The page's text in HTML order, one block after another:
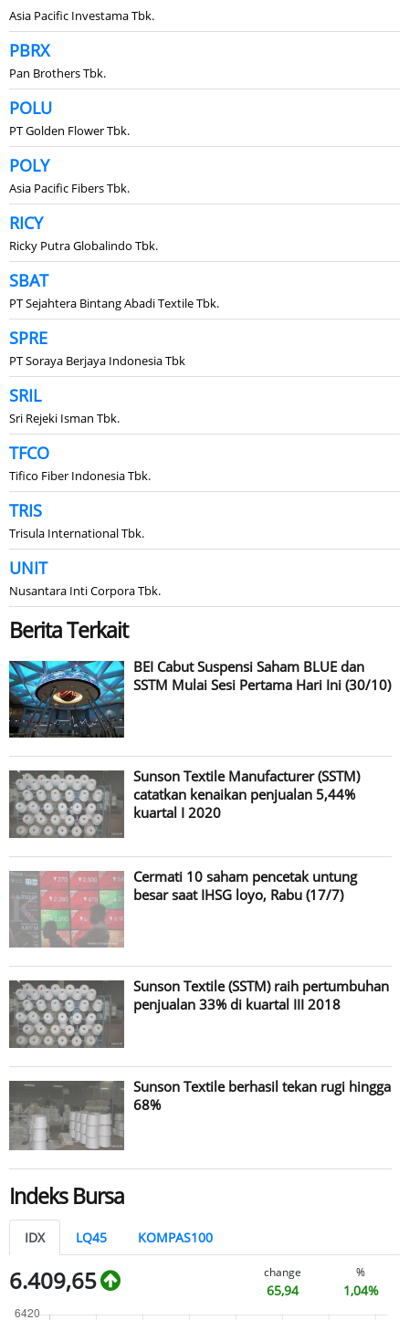
Asia Pacific Investama Tbk.
PBRX
Pan Brothers Tbk.
POLU
PT Golden Flower Tbk.
POLY
Asia Pacific Fibers Tbk.
RICY
Ricky Putra Globalindo Tbk.
SBAT
PT Sejahtera Bintang Abadi Textile Tbk.
SPRE
PT Soraya Berjaya Indonesia Tbk
SRIL
Sri Rejeki Isman Tbk.
TFCO
Tifico Fiber Indonesia Tbk.
TRIS
Trisula International Tbk.
UNIT
Nusantara Inti Corpora Tbk.
Berita Terkait
BEI Cabut Suspensi Saham BLUE dan
SSTM Mulai Sesi Pertama Hari Ini (30/10)
Sunson Textile Manufacturer (SSTM)
catatkan kenaikan penjualan 5,44%
kuartal I 2020
Cermati 10 saham pencetak untung
besar saat IHSG loyo, Rabu (17/7)
Sunson Textile (SSTM) raih pertumbuhan
penjualan 33% di kuartal III 2018
Sunson Textile berhasil tekan rugi hingga
68%
Indeks Bursa
IDX LQ45 KOMPAS100
6.409,65 change
65,94
%
1,04%